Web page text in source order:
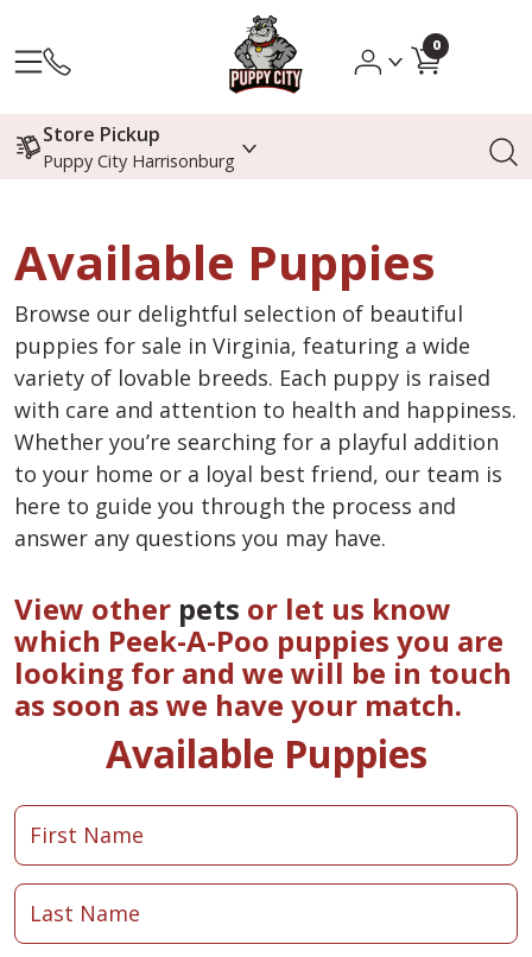
0
Store Pickup
Puppy City Harrisonburg
Available Puppies
Browse our delightful selection of beautiful
puppies for sale in Virginia, featuring a wide
variety of lovable breeds. Each puppy is raised
with care and attention to health and happiness.
Whether you’re searching for a playful addition
to your home or a loyal best friend, our team is
here to guide you through the process and
answer any questions you may have.
View other pets or let us know
which Peek-A-Poo puppies you are
looking for and we will be in touch
as soon as we have your match.
Available Puppies